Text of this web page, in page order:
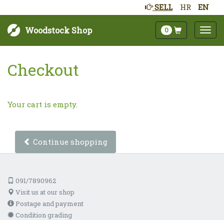
HR EN
SELL
Woodstock Shop 0
Checkout
Your cart is empty.
Continue shopping
091/7890962
Visit us at our shop
Postage and payment
Condition grading